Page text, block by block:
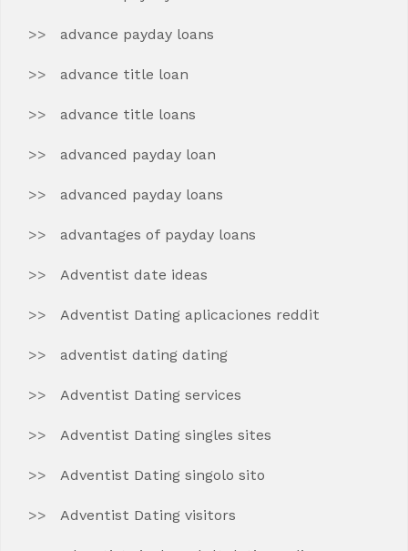
advance payday loans
advance title loan
advance title loans
advanced payday loan
advanced payday loans
advantages of payday loans
Adventist date ideas
Adventist Dating aplicaciones reddit
adventist dating dating
Adventist Dating services
Adventist Dating singles sites
Adventist Dating singolo sito
Adventist Dating visitors